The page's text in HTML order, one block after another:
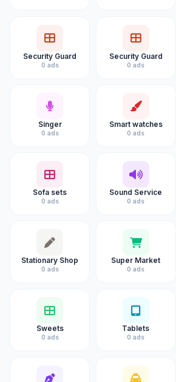
Security Guard
0 ads
Security Guard
0 ads
Singer
0 ads
Smart watches
0 ads
Sofa sets
0 ads
Sound Service
0 ads
Stationary Shop
0 ads
Super Market
0 ads
Sweets
0 ads
Tablets
0 ads